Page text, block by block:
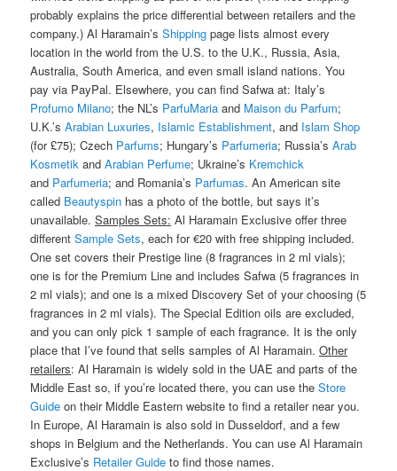
probably explains the price differential between retailers and the
company.) Al Haramain’sShipping page lists almost every
location in the world from the U.S. to the U.K., Russia, Asia,
Australia, South America, and even small island nations. You
pay via PayPal. Elsewhere, you can find Safwa at: Italy’s
Profumo Milano; the NL’s ParfuMaria and Maison du Parfum;
U.K.’sArabian Luxuries, Islamic Establishment, and Islam Shop
(for £75); Czech Parfums; Hungary’s Parfumeria; Russia’sArab
Kosmetik andArabian Perfume; Ukraine’s Kremchick
and Parfumeria; and Romania’s Parfumas. An American site
called Beautyspin has a photo of the bottle, but says it’s
unavailable.Samples Sets: Al Haramain Exclusive offer three
differentSample Sets, each for €20 with free shipping included.
One set covers their Prestige line (8 fragrances in 2 ml vials);
one is for the Premium Line and includes Safwa (5 fragrances in
2 ml vials); and one is a mixed Discovery Set of your choosing (5
fragrances in 2 ml vials). The Special Edition oils are excluded,
and you can only pick 1 sample of each fragrance. It is the only
place that I’ve found that sells samples of Al Haramain.Other
retailers: Al Haramain is widely sold in the UAE and parts of the
Middle East so, if you’re located there, you can use theStore
Guide on their Middle Eastern website to find a retailer near you.
In Europe, Al Haramain is also sold in Dusseldorf, and a few
shops in Belgium and the Netherlands. You can use Al Haramain
Exclusive’s Retailer Guide to find those names.